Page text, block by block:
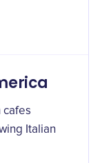
cafes
Italian